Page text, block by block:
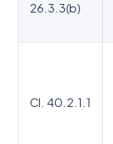
26.3.3(b)
Cl. 40.2.1.1